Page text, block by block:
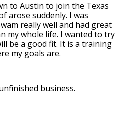
to Austin to join the Texas
arose suddenly. I was
really well and had great
my whole life. I wanted to try
be a good fit. It is a training
my goals are.
business.